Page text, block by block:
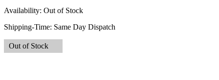
Availability: Out of Stock
Shipping-Time: Same Day Dispatch
Out of Stock